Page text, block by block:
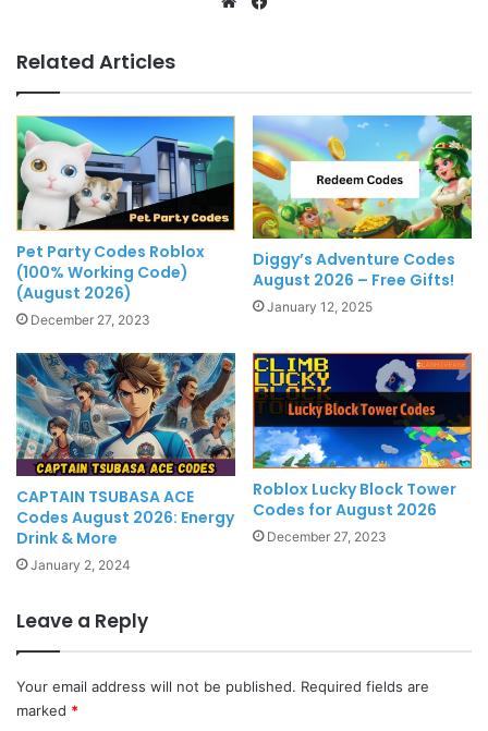
Related Articles
Pet Party Codes Roblox
(100% Working Code)
(August 2026)
December 27, 2023
Diggy’s Adventure Codes
August 2026 – Free Gifts!
January 12, 2025
CAPTAIN TSUBASA ACE
Codes August 2026: Energy
Drink & More
January 2, 2024
Roblox Lucky Block Tower
Codes for August 2026
December 27, 2023
Leave a Reply
Your email address will not be published. Required fields are
marked *